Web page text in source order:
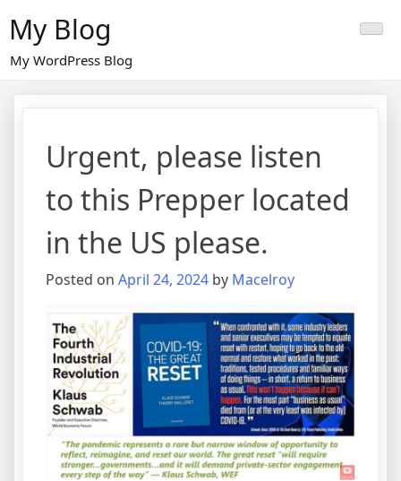
content
My Blog
My WordPress Blog
Urgent, please listen
to this Prepper located
in the US please.
Posted on April 24, 2024 by Macelroy